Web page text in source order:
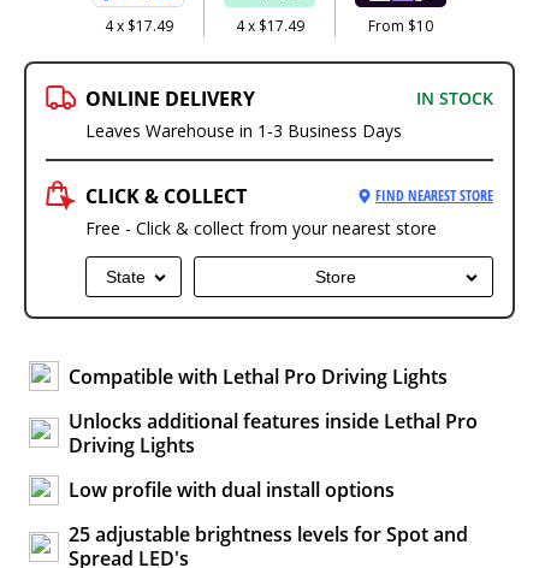
4 x $17.49 4 x $17.49 From $10
ONLINE DELIVERY
IN STOCK
Leaves Warehouse in 1-3 Business Days
CLICK & COLLECT FIND NEAREST STORE
Free - Click & collect from your nearest store
State Store
Compatible with Lethal Pro Driving Lights
Unlocks additional features inside Lethal Pro
Driving Lights
Low profile with dual install options
25 adjustable brightness levels for Spot and
Spread LED's